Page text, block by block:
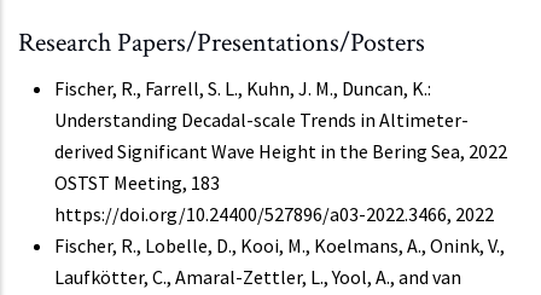
Research Papers/Presentations/Posters
Fischer, R., Farrell, S. L., Kuhn, J. M., Duncan, K.:
Understanding Decadal-scale Trends in Altimeter-
derived Significant Wave Height in the Bering Sea, 2022
OSTST Meeting, 183
https://doi.org/10.24400/527896/a03-2022.3466, 2022
Fischer, R., Lobelle, D., Kooi, M., Koelmans, A., Onink, V.,
Laufkötter, C., Amaral-Zettler, L., Yool, A., and van